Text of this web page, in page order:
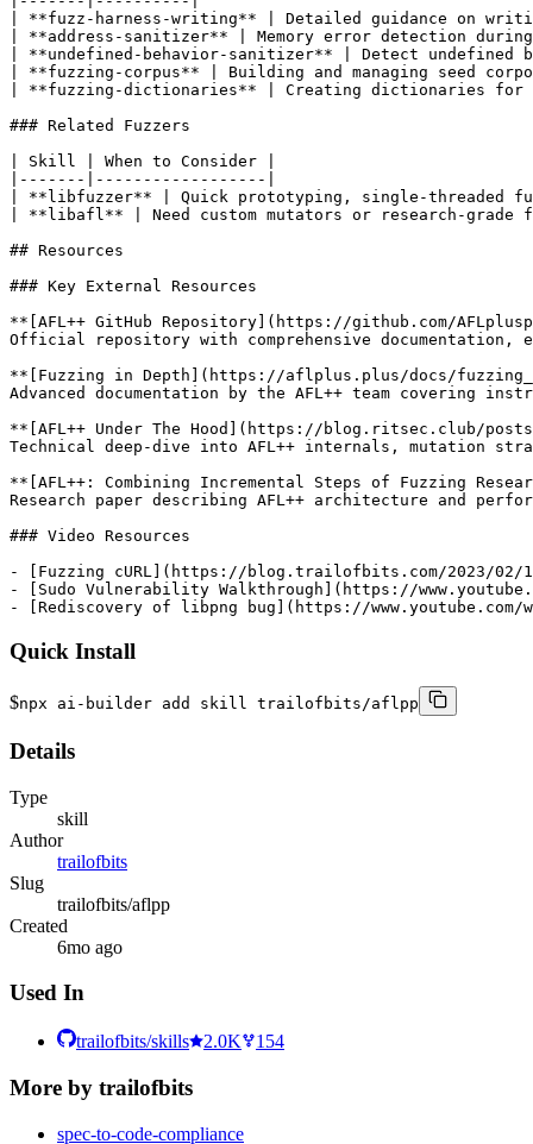
Quick Install
$npx ai-builder add skill trailofbits/aflpp
Details
Type
skill
Author
trailofbits
Slug
trailofbits/aflpp
Created
6mo ago
Used In
trailofbits/skills 2.0K 154
More by trailofbits
spec-to-code-compliance